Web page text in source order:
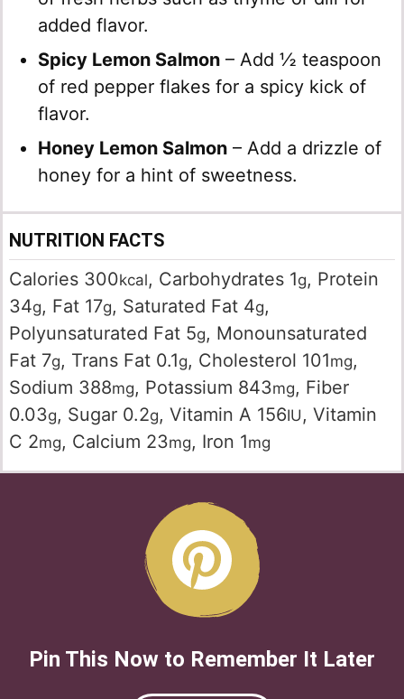
added flavor.
Spicy Lemon Salmon – Add ½ teaspoon
of red pepper flakes for a spicy kick of
flavor.
Honey Lemon Salmon – Add a drizzle of
honey for a hint of sweetness.
NUTRITION FACTS
Calories 300kcal, Carbohydrates 1g, Protein
34g, Fat 17g, Saturated Fat 4g,
Polyunsaturated Fat 5g, Monounsaturated
Fat 7g, Trans Fat 0.1g, Cholesterol 101mg,
Sodium 388mg, Potassium 843mg, Fiber
0.03g, Sugar 0.2g, Vitamin A 156IU , Vitamin
C 2mg, Calcium 23mg, Iron 1mg
Pin This Now to Remember It Later